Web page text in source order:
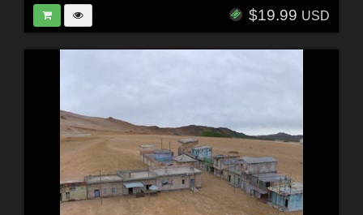
$19.99 USD